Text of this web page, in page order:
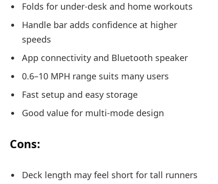
Folds for under-desk and home workouts
Handle bar adds confidence at higher
speeds
App connectivity and Bluetooth speaker
0.6–10 MPH range suits many users
Fast setup and easy storage
Good value for multi-mode design
Cons:
Deck length may feel short for tall runners